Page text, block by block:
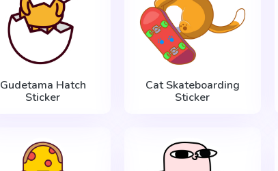
Gudetama Hatch
Sticker
Cat Skateboarding
Sticker